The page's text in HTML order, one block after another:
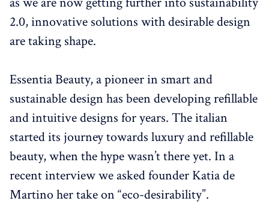
2.0, innovative solutions with desirable design
are taking shape.
Essentia Beauty, a pioneer in smart and
sustainable design has been developing refillable
and intuitive designs for years. The italian
started its journey towards luxury and refillable
beauty, when the hype wasn’t there yet. In a
recent interview we asked founder Katia de
Martino her take on “eco-desirability”.